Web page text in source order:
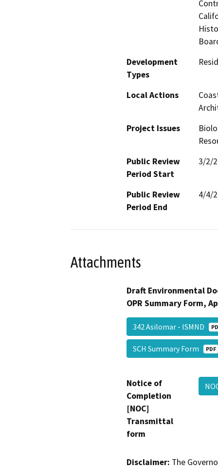
Development
Types
Local Actions
Project Issues
Public Review
Period Start
3/2/
Public Review
Period End
4/4/
Attachments
Draft Environmental
OPR Summary Form,
342 Asilomar - ISMND
SCH Summary Form PDF
Notice of
Completion
[NOC]
Transmittal
form
Disclaimer: The